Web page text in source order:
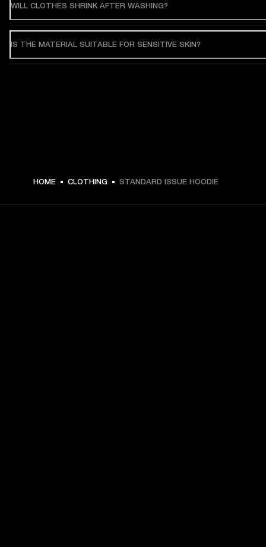
WILL CLOTHES SHRINK AFTER WASHING?
IS THE MATERIAL SUITABLE FOR SENSITIVE SKIN?
HOME CLOTHING STANDARD ISSUE HOODIE